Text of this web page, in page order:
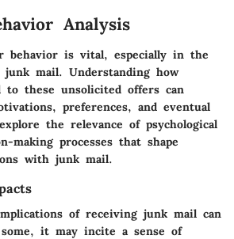
Analysis
behavior is vital, especially in the
mail. Understanding how
to these unsolicited offers can
preferences, and eventual
the relevance of psychological
making processes that shape
with junk mail.
of receiving junk mail can
it may incite a sense of